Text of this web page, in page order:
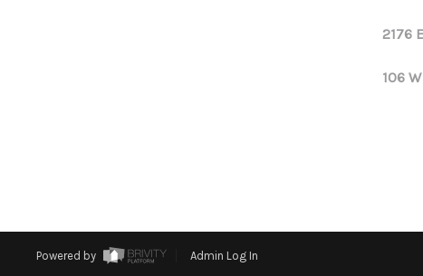
2176
106
Powered by Admin Log In